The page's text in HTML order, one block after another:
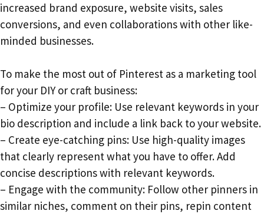
increased brand exposure, website visits, sales
conversions, and even collaborations with other like-
minded businesses.
To make the most out of Pinterest as a marketing tool
for your DIY or craft business:
– Optimize your profile: Use relevant keywords in your
bio description and include a link back to your website.
– Create eye-catching pins: Use high-quality images
that clearly represent what you have to offer. Add
concise descriptions with relevant keywords.
– Engage with the community: Follow other pinners in
similar niches, comment on their pins, repin content